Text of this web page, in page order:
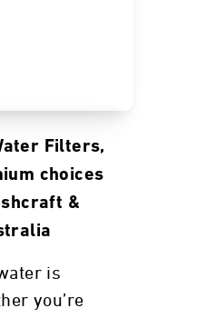
Filters,
choices
&
is
you’re